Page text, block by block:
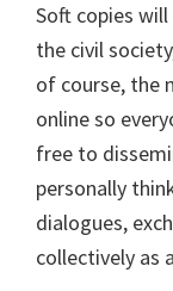
Soft copies
the civil
of course, the
online so
free to
personally
dialogues,
collectively as